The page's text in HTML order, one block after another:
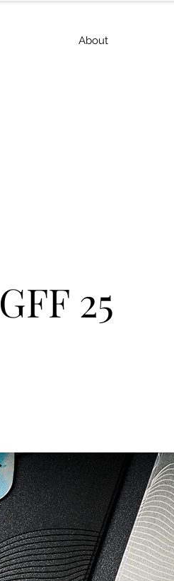
About
GFF 25